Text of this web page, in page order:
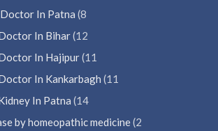
In Patna (8
In Bihar(12
In Hajipur(11
In Kankarbagh (11
In Patna (14
by homeopathic medicine(2